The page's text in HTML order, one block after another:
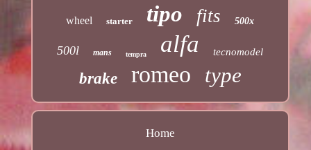
wheel starter tipo fits 500x
500l mans tempra alfa tecnomodel
brake romeo type
Home